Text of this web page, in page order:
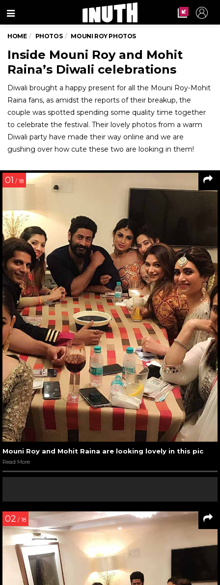
Menu
HOME PHOTOS MOUNI ROY PHOTOS
Inside Mouni Roy and Mohit
Raina’s Diwali celebrations
Diwali brought a happy present for all the Mouni Roy-Mohit
Raina fans, as amidst the reports of their breakup, the
couple was spotted spending some quality time together
to celebrate the festival. Their lovely photos from a warm
Diwali party have made their way online and we are
gushing over how cute these two are looking in them!
01 / 18
Mouni Roy and Mohit Raina are looking lovely in this pic
Read More
02 / 18